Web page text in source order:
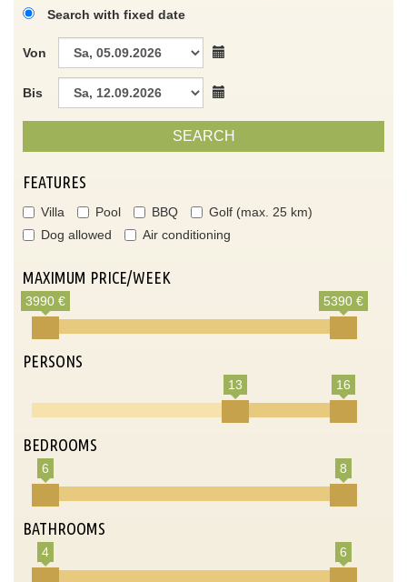
Search with fixed date
Von
Bis
SEARCH
FEATURES
Villa Pool BBQ
Golf (max. 25 km)
Dog allowed
Air conditioning
MAXIMUM PRICE/WEEK
3990 € 5390 €
PERSONS
13 16
BEDROOMS
6 8
BATHROOMS
4 6